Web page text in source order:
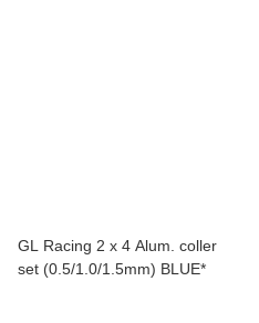
GL Racing 2 x 4 Alum. coller
set (0.5/1.0/1.5mm) BLUE*